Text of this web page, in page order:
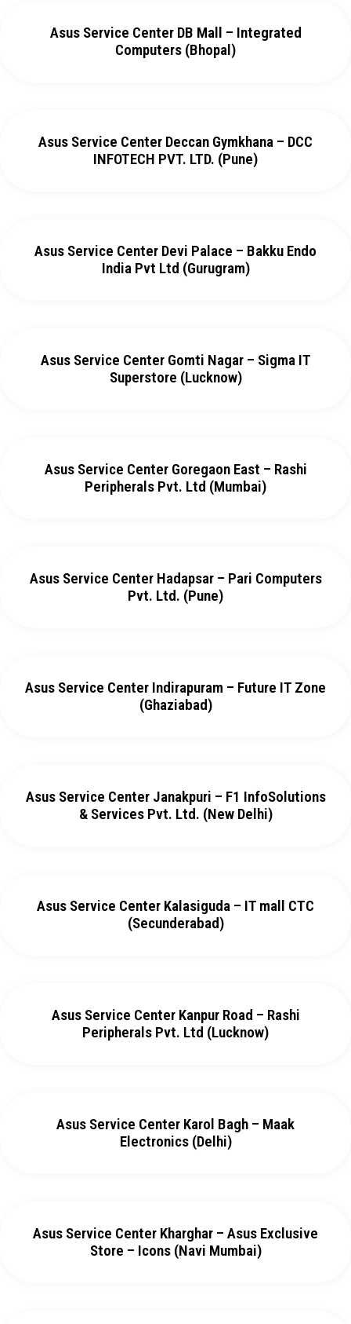
Asus Service Center DB Mall – Integrated
Computers (Bhopal)
Asus Service Center Deccan Gymkhana – DCC
INFOTECH PVT. LTD. (Pune)
Asus Service Center Devi Palace – Bakku Endo
India Pvt Ltd (Gurugram)
Asus Service Center Gomti Nagar – Sigma IT
Superstore (Lucknow)
Asus Service Center Goregaon East – Rashi
Peripherals Pvt. Ltd (Mumbai)
Asus Service Center Hadapsar – Pari Computers
Pvt. Ltd. (Pune)
Asus Service Center Indirapuram – Future IT Zone
(Ghaziabad)
Asus Service Center Janakpuri – F1 InfoSolutions
& Services Pvt. Ltd. (New Delhi)
Asus Service Center Kalasiguda – IT mall CTC
(Secunderabad)
Asus Service Center Kanpur Road – Rashi
Peripherals Pvt. Ltd (Lucknow)
Asus Service Center Karol Bagh – Maak
Electronics (Delhi)
Asus Service Center Kharghar – Asus Exclusive
Store – Icons (Navi Mumbai)